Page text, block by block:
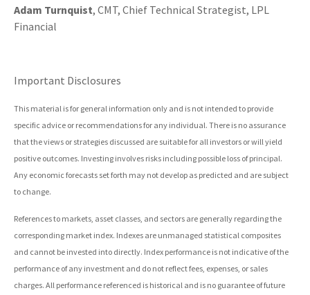
Adam Turnquist, CMT, Chief Technical Strategist, LPL
Financial
Important Disclosures
This material is for general information only and is not intended to provide
specific advice or recommendations for any individual. There is no assurance
that the views or strategies discussed are suitable for all investors or will yield
positive outcomes. Investing involves risks including possible loss of principal.
Any economic forecasts set forth may not develop as predicted and are subject
to change.
References to markets, asset classes, and sectors are generally regarding the
corresponding market index. Indexes are unmanaged statistical composites
and cannot be invested into directly. Index performance is not indicative of the
performance of any investment and do not reflect fees, expenses, or sales
charges. All performance referenced is historical and is no guarantee of future